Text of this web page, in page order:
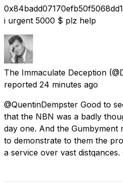
i urgent 5000 $ plz help
The Immaculate Deception
reported 24 minutes ago
@QuentinDempster Good to
that the NBN was a badly
day one. And the Gumbyment
to demonstrate to them the
a service over vast